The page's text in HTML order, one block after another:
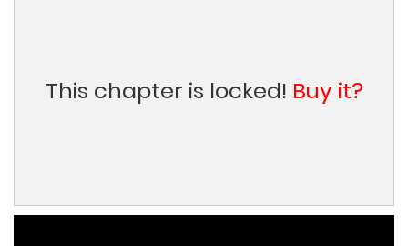
This chapter is locked! Buy it?